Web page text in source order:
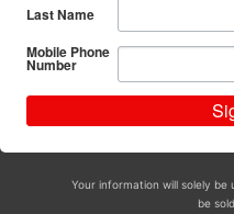
Last Name
Mobile Phone
Number
Your information will solely be
be